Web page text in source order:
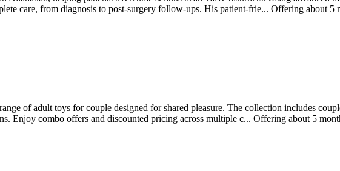
care, from diagnosis to post-surgery follow-ups. His patient-frie... Offering about 5
of adult toys for couple designed for shared pleasure. The collection includes
Enjoy combo offers and discounted pricing across multiple c... Offering about 5